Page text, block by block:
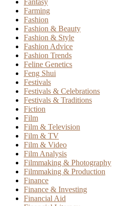
Fantasy
Farming
Fashion
Fashion & Beauty
Fashion & Style
Fashion Advice
Fashion Trends
Feline Genetics
Feng Shui
Festivals
Festivals & Celebrations
Festivals & Traditions
Fiction
Film
Film & Television
Film & TV
Film & Video
Film Analysis
Filmmaking & Photography
Filmmaking & Production
Finance
Finance & Investing
Financial Aid